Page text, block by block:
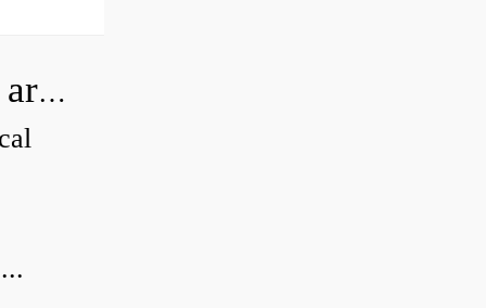
How can I tell if my Koyo Bearings are real?